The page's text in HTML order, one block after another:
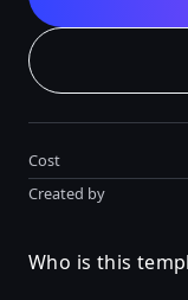
Cost
Created by
Who is this